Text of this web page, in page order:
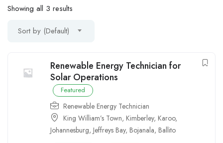
Showing all 3 results
Sort by (Default)
Renewable Energy Technician for
Solar Operations
Featured
Renewable Energy Technician
King William’s Town, Kimberley, Karoo,
Johannesburg, Jeffreys Bay, Bojanala, Ballito